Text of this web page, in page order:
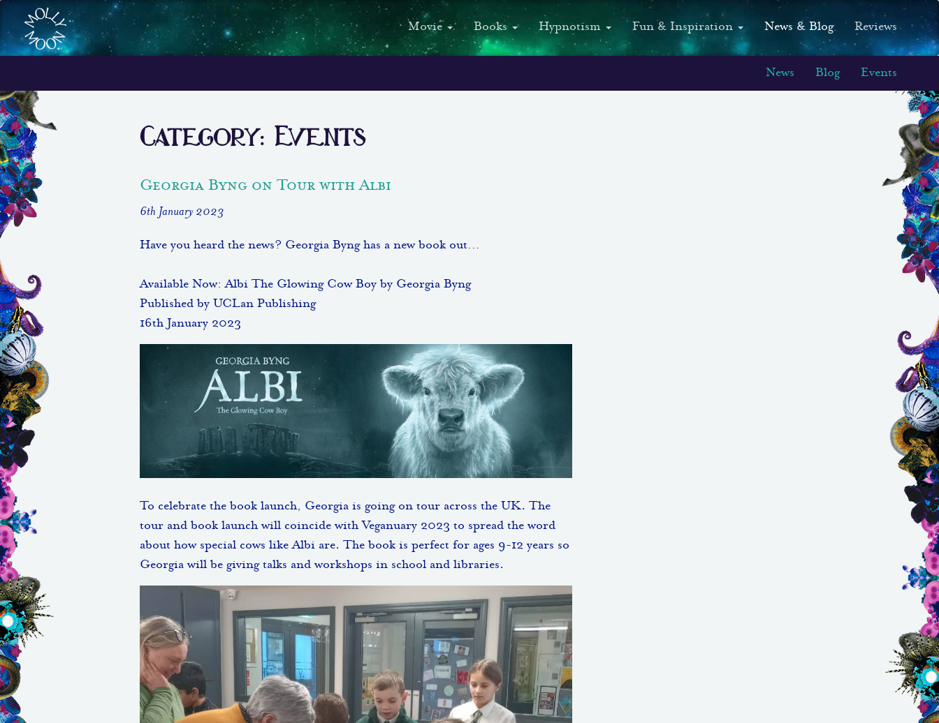
Movie Books Hypnotism Fun & Inspiration News & Blog Reviews
News Blog Events
Category: Events
Georgia Byng on Tour with Albi
6th January 2023
Have you heard the news? Georgia Byng has a new book out…
Available Now: Albi The Glowing Cow Boy by Georgia Byng
Published by UCLan Publishing
16th January 2023
To celebrate the book launch, Georgia is going on tour across the UK. The
tour and book launch will coincide with Veganuary 2023 to spread the word
about how special cows like Albi are. The book is perfect for ages 9-12 years so
Georgia will be giving talks and workshops in school and libraries.